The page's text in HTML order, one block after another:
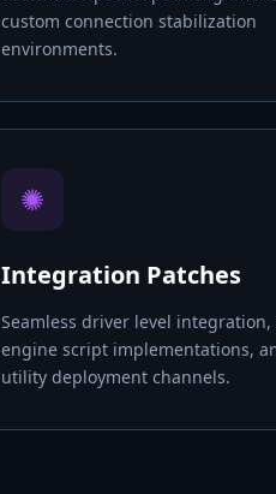
custom connection stabilization
environments.
✺
Integration Patches
Seamless driver level integration,
engine script implementations,
utility deployment channels.